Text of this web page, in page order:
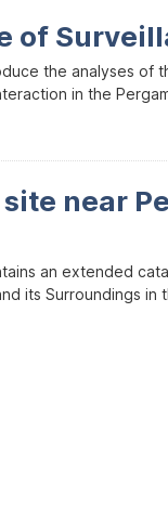
of
the analyses of
in the
near
an extended
its Surroundings in